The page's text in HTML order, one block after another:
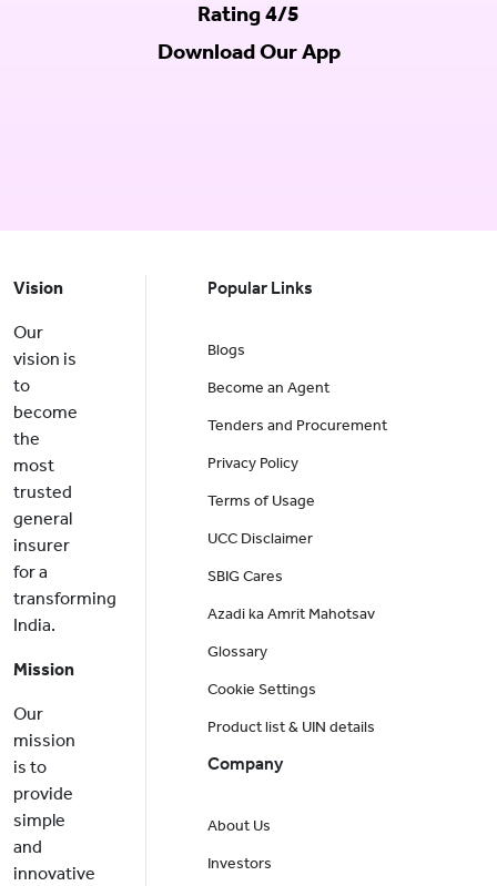
Rating 4/5
Download Our App
Vision
Our
vision is
to
become
the
most
trusted
general
insurer
for a
transforming
India.
Mission
Our
mission
is to
provide
simple
and
innovative
Popular Links
Blogs
Become an Agent
Tenders and Procurement
Privacy Policy
Terms of Usage
UCC Disclaimer
SBIG Cares
Azadi ka Amrit Mahotsav
Glossary
Cookie Settings
Product list & UIN details
Company
About Us
Investors